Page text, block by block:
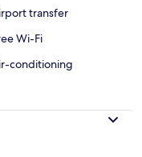
transfer
Wi-Fi
conditioning